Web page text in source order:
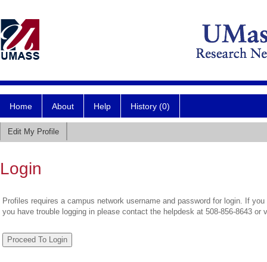
Home About Help History (0)
Edit My Profile
Login
Profiles requires a campus network username and password for login. If
you have trouble logging in please contact the helpdesk at 508-856-8643 or